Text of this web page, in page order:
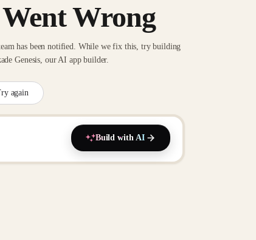
Wrong
has been notified. While we fix this, try building
Genesis, our AI app builder.
again
Build with AI